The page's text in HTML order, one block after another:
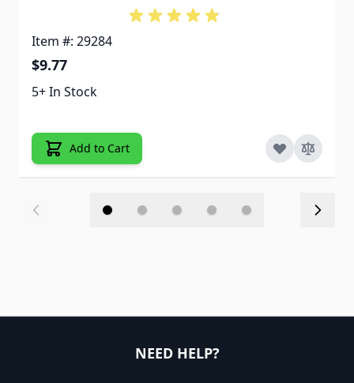
Item #: 29284
$9.77
5+ In Stock
Add to Cart
NEED HELP?